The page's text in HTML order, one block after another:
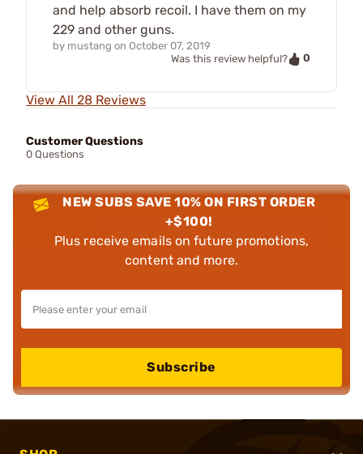
and help absorb recoil. I have them on my
229 and other guns.
by mustang on October 07, 2019
Was this review helpful?
0
View All 28 Reviews
Customer Questions
0 Questions
NEW SUBS SAVE 10% ON FIRST ORDER
+$100!
Plus receive emails on future promotions,
content and more.
Subscribe